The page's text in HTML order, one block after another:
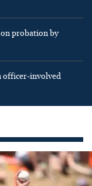
probation by
officer-involved